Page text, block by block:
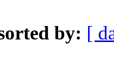
by: [